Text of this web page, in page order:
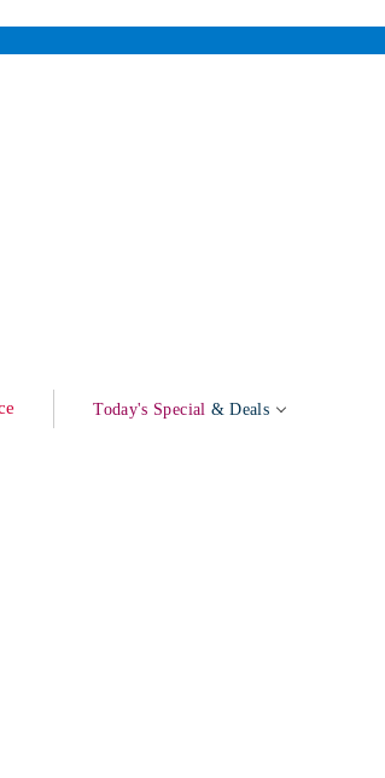
Today's Special & Deals